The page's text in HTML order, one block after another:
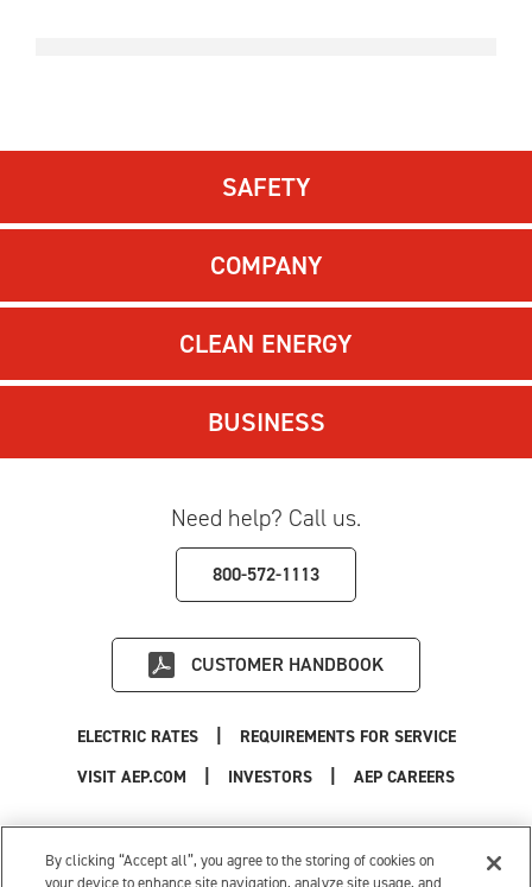
SAFETY
COMPANY
CLEAN ENERGY
BUSINESS
Need help? Call us.
800-572-1113
CUSTOMER HANDBOOK
VISIT AEP.COM INVESTORS AEP CAREERS
ELECTRIC RATES REQUIREMENTS FOR SERVICE
Privacy Policy
| Cookie Settings |
Your Privacy Choices
© 1996-2026 American Electric Power. All Rights Reserved.
By clicking “Accept all”, you agree to the storing of cookies on
your device to enhance site navigation, analyze site usage, and